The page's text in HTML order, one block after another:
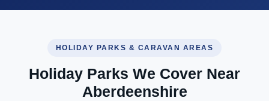
HOLIDAY PARKS & CARAVAN AREAS
Holiday Parks We Cover Near
Aberdeenshire